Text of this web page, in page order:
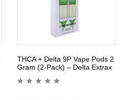
THCA + Delta 9P Vape Pods 2
Gram (2-Pack) – Delta Extrax